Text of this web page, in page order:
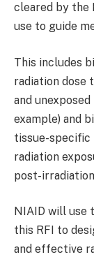
cleared by the
use to guide
This includes
radiation dose
and
example) and
tissue-specific
radiation
post-
NIAID will use
this RFI to
and effective